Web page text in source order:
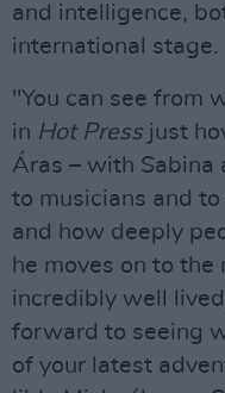
and intelligence,
international stage.
"You can see from
in Hot Pressjust
Áras – with Sabina
to musicians and
and how deeply
he moves on to
incredibly well
forward to seeing
of your latest